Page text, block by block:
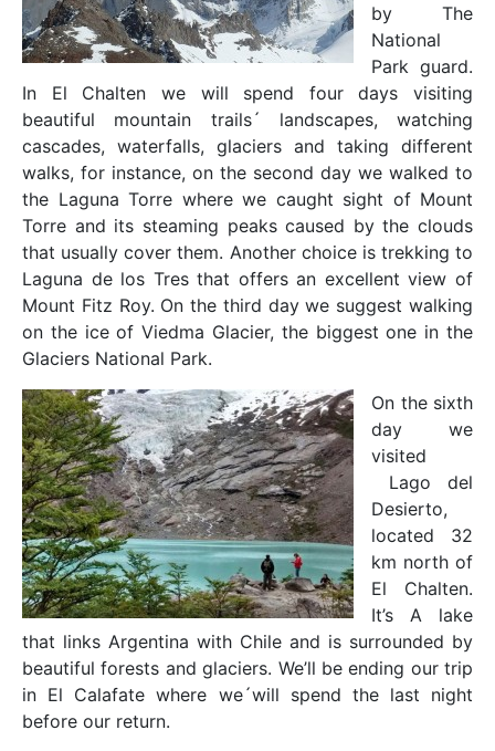
by The
National
Park guard.
In El Chalten we will spend four days visiting
beautiful mountain trails´ landscapes, watching
cascades, waterfalls, glaciers and taking different
walks, for instance, on the second day we walked to
the Laguna Torre where we caught sight of Mount
Torre and its steaming peaks caused by the clouds
that usually cover them. Another choice is trekking to
Laguna de los Tres that offers an excellent view of
Mount Fitz Roy. On the third day we suggest walking
on the ice of Viedma Glacier, the biggest one in the
Glaciers National Park.
On the sixth
day we
visited
Lago del
Desierto,
located 32
km north of
El Chalten.
It’s A lake
that links Argentina with Chile and is surrounded by
beautiful forests and glaciers. We’ll be ending our trip
in El Calafate where we´will spend the last night
before our return.